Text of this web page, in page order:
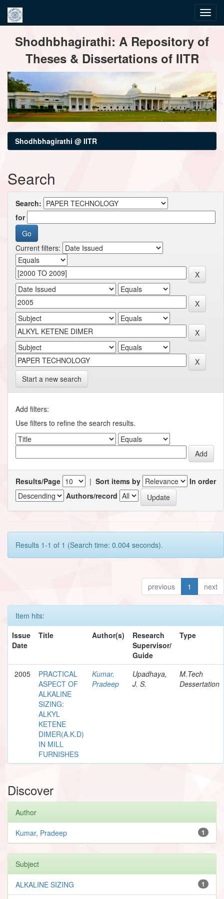
navigationShodhbhagirathi: A Repository of
Theses & Dissertations of IITR
Shodhbhagirathi @ IITR
Search
Search:
for
Current filters:
Start a new search
Add filters:
Use filters to refine the search results.
Results/Page | Sort items by
In order
Authors/record
Results 1-1 of 1 (Search time: 0.004 seconds).
previous 1 next
Item hits:
Issue
Date
Title Author(s)
Research
Supervisor/
Guide
Type
2005
PRACTICAL
ASPECT OF
ALKALINE
SIZING:
ALKYL
KETENE
DIMER(A.K.D)
IN MILL
FURNISHES
Kumar,
Pradeep
Upadhaya,
J. S.
M.Tech
Dessertation
Discover
Author
1
Kumar, Pradeep
Subject
1
ALKALINE SIZING